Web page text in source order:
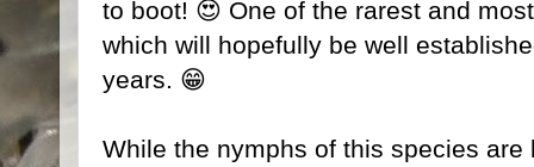
to boot! 😍 One of the rarest and
which will hopefully be well
years. 😁
While the nymphs of this species